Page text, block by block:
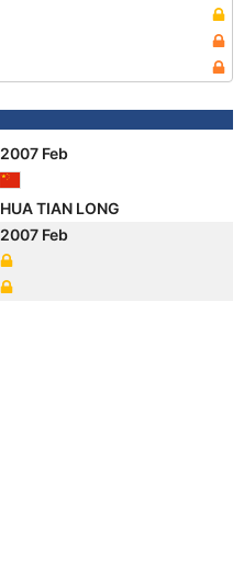
2007 Feb
HUA TIAN LONG
2007 Feb